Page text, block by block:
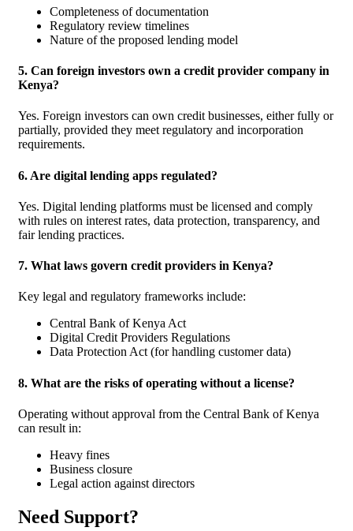
Completeness of documentation
Regulatory review timelines
Nature of the proposed lending model
5. Can foreign investors own a credit provider company in
Kenya?
Yes. Foreign investors can own credit businesses, either fully or
partially, provided they meet regulatory and incorporation
requirements.
6. Are digital lending apps regulated?
Yes. Digital lending platforms must be licensed and comply
with rules on interest rates, data protection, transparency, and
fair lending practices.
7. What laws govern credit providers in Kenya?
Key legal and regulatory frameworks include:
Central Bank of Kenya Act
Digital Credit Providers Regulations
Data Protection Act (for handling customer data)
8. What are the risks of operating without a license?
Operating without approval from the Central Bank of Kenya
can result in:
Heavy fines
Business closure
Legal action against directors
Need Support?